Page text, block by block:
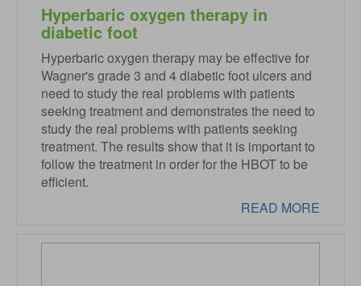
Hyperbaric oxygen therapy in
diabetic foot
Hyperbaric oxygen therapy may be effective for
Wagner's grade 3 and 4 diabetic foot ulcers and
need to study the real problems with patients
seeking treatment and demonstrates the need to
study the real problems with patients seeking
treatment. The results show that it is important to
follow the treatment in order for the HBOT to be
efficient.
READ MORE